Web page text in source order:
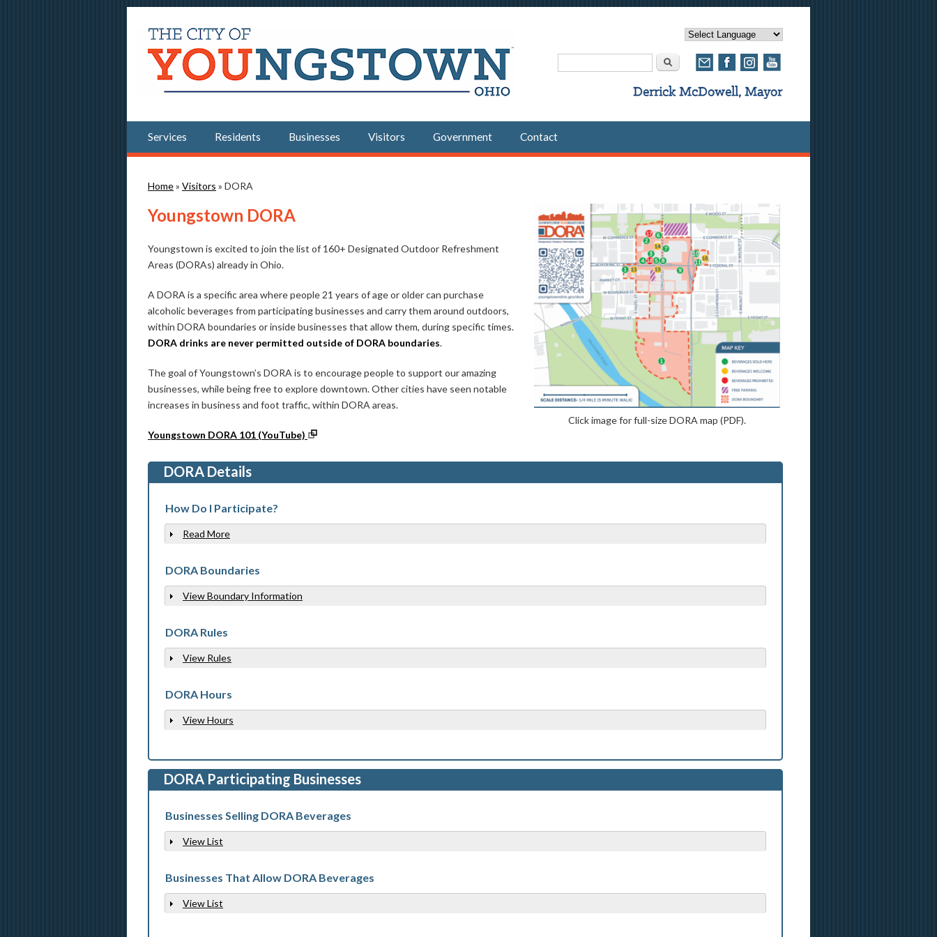
Search
Services Residents Businesses Visitors Government Contact
You are here
Home» Visitors » DORA
Youngstown DORA
Youngstown is excited to join the list of 160+ Designated Outdoor Refreshment
Areas (DORAs) already in Ohio.
A DORA is a specific area where people 21 years of age or older can purchase
alcoholic beverages from participating businesses and carry them around outdoors,
within DORA boundaries or inside businesses that allow them, during specific times.
DORA drinks are never permitted outside of DORA boundaries.
The goal of Youngstown’s DORA is to encourage people to support our amazing
businesses, while being free to explore downtown. Other cities have seen notable
increases in business and foot traffic, within DORA areas.
Youngstown DORA 101 (YouTube)
Click image for full-size DORA map (PDF).
DORA Details
How Do I Participate?
Show
Read More
DORA Boundaries
Show
View Boundary Information
DORA Rules
Show
View Rules
DORA Hours
Show
View Hours
DORA Participating Businesses
Businesses Selling DORA Beverages
Show
View List
Businesses That Allow DORA Beverages
Show
View List